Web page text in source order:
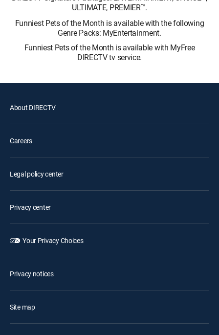
ULTIMATE, PREMIER™.
Funniest Pets of the Month is available with the following
Genre Packs: MyEntertainment.
Funniest Pets of the Month is available with MyFree
DIRECTV tv service.
About DIRECTV
Careers
Legal policy center
Privacy center
Your Privacy Choices
Privacy notices
Site map